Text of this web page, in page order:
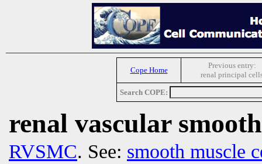
Cope Home
Previous entry:
renal principal
Search COPE:
renal vascular
RVSMC. See: smooth muscle